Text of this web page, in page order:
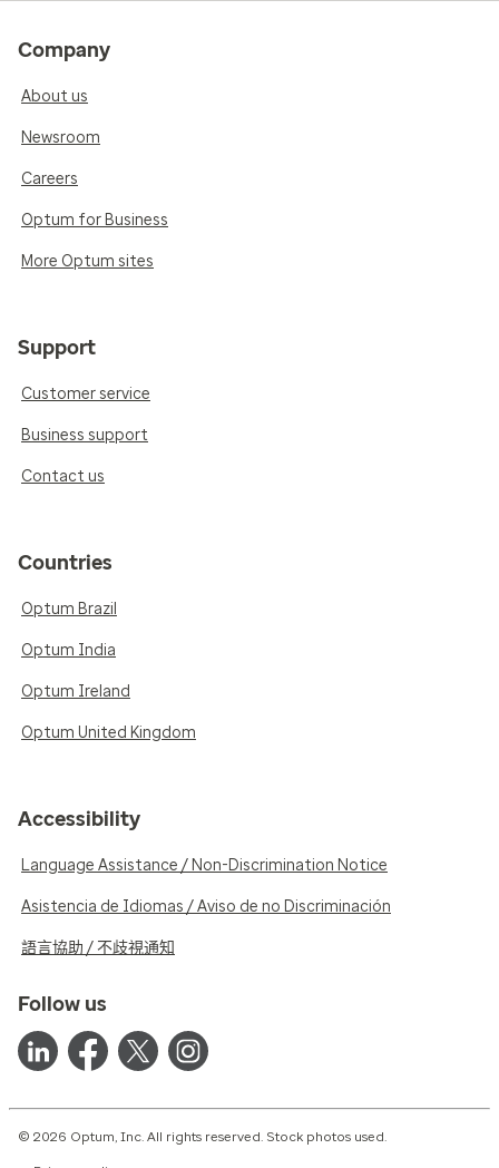
Company
About us
Newsroom
Careers
Optum for Business
More Optum sites
Support
Customer service
Business support
Contact us
Countries
Optum Brazil
Optum India
Optum Ireland
Optum United Kingdom
Accessibility
Language Assistance / Non-Discrimination Notice
Asistencia de Idiomas / Aviso de no Discriminación
語言協助 / 不歧視通知
Follow us
© 2026 Optum, Inc. All rights reserved. Stock photos used.